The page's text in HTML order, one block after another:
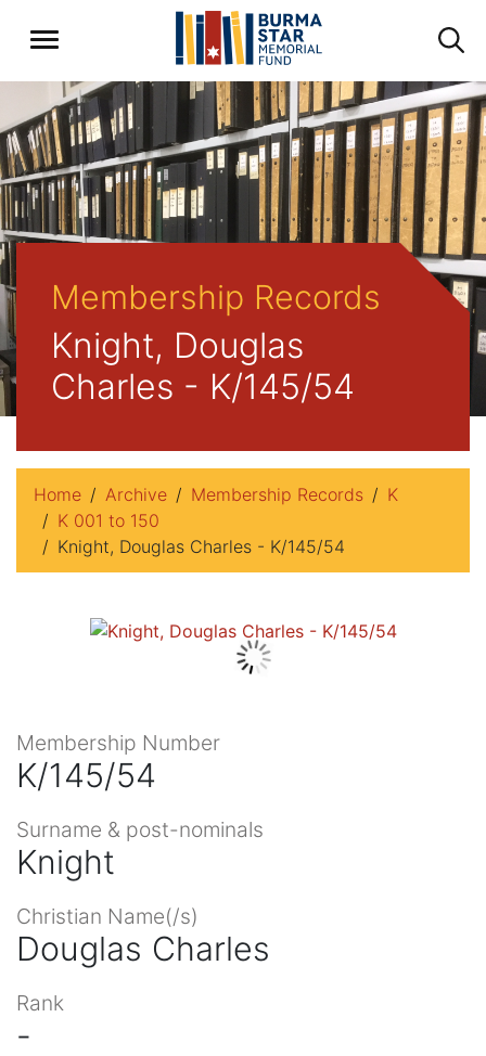
Membership Records
Knight, Douglas
Charles - K/145/54
Home Archive Membership Records
K
K 001 to 150
Knight, Douglas Charles - K/145/54
Membership Number
K/145/54
Surname & post-nominals
Knight
Christian Name(/s)
Douglas Charles
Rank
-